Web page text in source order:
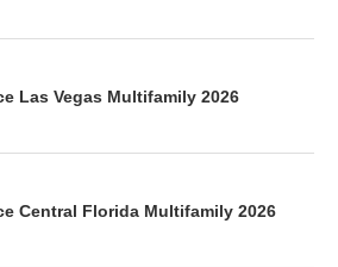
Las Vegas Multifamily 2026
Central Florida Multifamily 2026